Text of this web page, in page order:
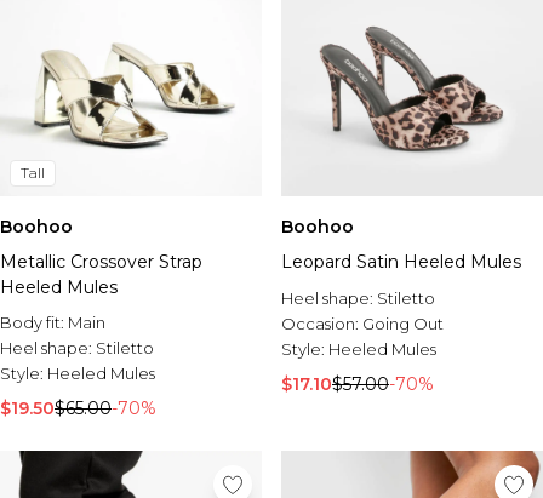
Tall
Boohoo
Metallic Crossover Strap
Heeled Mules
Body fit: Main
Heel shape: Stiletto
Style: Heeled Mules
$19.50$65.00-70%
Boohoo
Leopard Satin Heeled Mules
Heel shape: Stiletto
Occasion: Going Out
Style: Heeled Mules
$17.10$57.00-70%